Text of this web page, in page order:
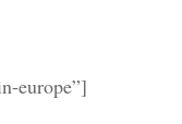
europe”]